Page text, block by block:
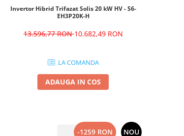
Invertor Hibrid Trifazat Solis 20 kW HV - S6-
EH3P20K-H
13.596,77 RON10.682,49 RON
LA COMANDA
ADAUGA IN COS
-1259 RON NOU